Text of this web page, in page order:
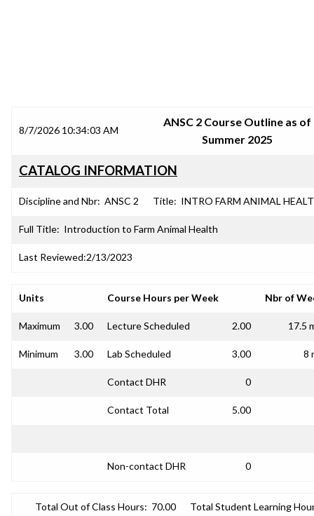
8/7/2026 10:34:03 AM
ANSC 2 Course Outline as of
Summer 2025
CATALOG INFORMATION
Discipline and Nbr: ANSC 2 Title: INTRO FARM ANIMAL
Full Title: Introduction to Farm Animal Health
Last Reviewed:2/13/2023
Units Course Hours per Week Nbr of
Maximum 3.00 Lecture Scheduled 2.00 17.5
Minimum 3.00 Lab Scheduled 3.00 8
Contact DHR 0
Contact Total 5.00
Non-contact DHR 0
Total Out of Class Hours: 70.00 Total Student Learning